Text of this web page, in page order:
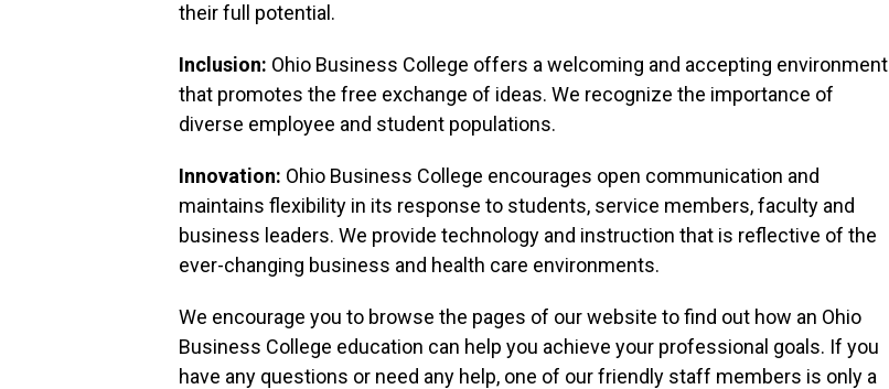
their full potential.
Inclusion: Ohio Business College offers a welcoming and accepting environment
that promotes the free exchange of ideas. We recognize the importance of
diverse employee and student populations.
Innovation: Ohio Business College encourages open communication and
maintains flexibility in its response to students, service members, faculty and
business leaders. We provide technology and instruction that is reflective of the
ever-changing business and health care environments.
We encourage you to browse the pages of our website to find out how an Ohio
Business College education can help you achieve your professional goals. If you
have any questions or need any help, one of our friendly staff members is only a